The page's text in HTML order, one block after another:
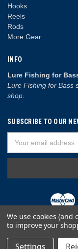
Hooks
Reels
Rods
More Gear
INFO
Lure Fishing for
Lure Fishing for Bass
shop.
SUBSCRIBE TO OUR
Address
©
We use cookies
to improve your
Settings